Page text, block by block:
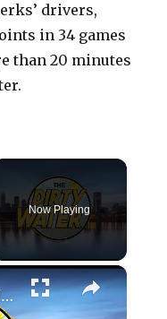
drivers,
in 34 games
than 20 minutes
Now Playing
×
EP 45: The Dirty Water